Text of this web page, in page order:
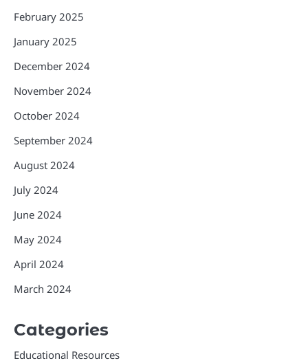
February 2025
January 2025
December 2024
November 2024
October 2024
September 2024
August 2024
July 2024
June 2024
May 2024
April 2024
March 2024
Categories
Educational Resources